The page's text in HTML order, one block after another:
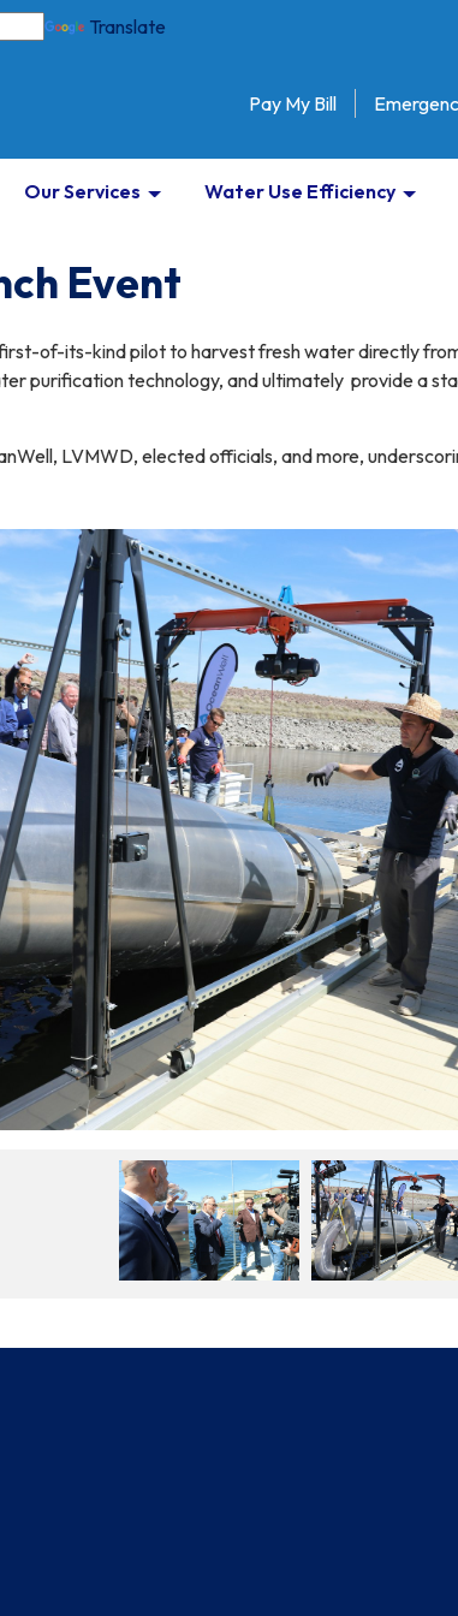
Translate
Pay My Bill
Our Services Water Use Efficiency
Event
of-its-kind pilot to harvest fresh water directly
purification technology, and ultimately provide a
LVMWD, elected officials, and more,